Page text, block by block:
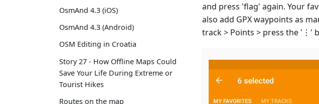
OsmAnd 4.3 (iOS)
OsmAnd 4.3 (Android)
OSM Editing in Croatia
Story 27 - How Offline Maps Could
Save Your Life During Extreme or
Tourist Hikes
Routes on the map
and press 'flag' again. Your
also add GPX waypoints as
track > Points > press the '⋮'